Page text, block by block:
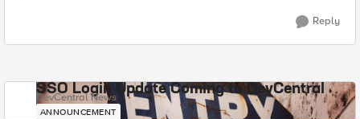
Reply
SSO Login Update Coming to DevCentral
DevCentral News
ANNOUNCEMENT